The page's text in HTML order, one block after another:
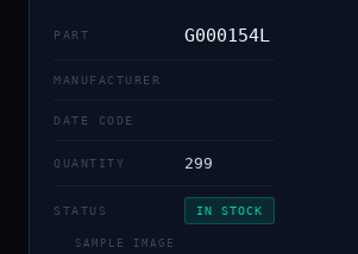
PART G000154L
MANUFACTURER
DATE CODE
QUANTITY 299
STATUS IN STOCK
SAMPLE IMAGE